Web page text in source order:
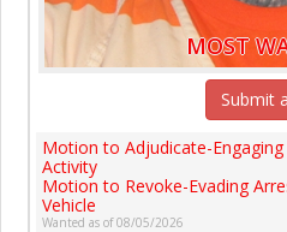
MOST
Submit
Motion to Adjudicate-
Activity
Motion to Revoke-Evading
Vehicle
Wanted as of 08/05/2026